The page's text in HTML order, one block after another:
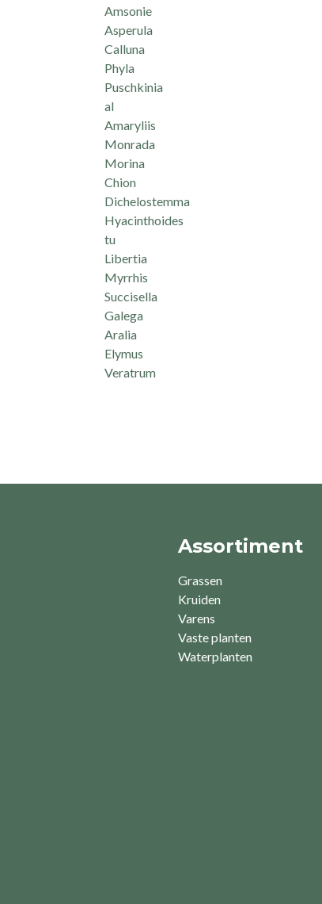
Amsonie
Asperula
Calluna
Phyla
Puschkinia
al
Amaryliis
Monrada
Morina
Chion
Dichelostemma
Hyacinthoides
tu
Libertia
Myrrhis
Succisella
Galega
Aralia
Elymus
Veratrum
Assortiment
Grassen
Kruiden
Varens
Vaste planten
Waterplanten